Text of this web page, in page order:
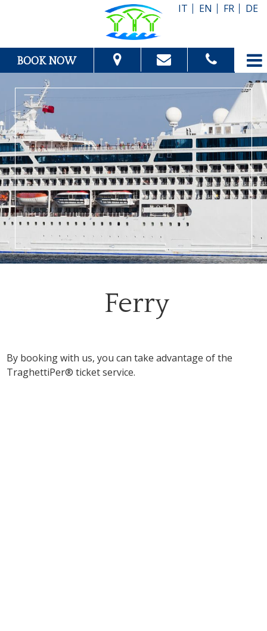
IT EN FR DE
BOOK NOW
From:
To:
Adults: Children:
Get Quote
Ferry
By booking with us, you can take advantage of the
TraghettiPer® ticket service.